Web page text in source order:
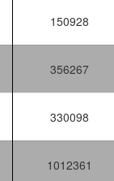
150928
356267
330098
1012361